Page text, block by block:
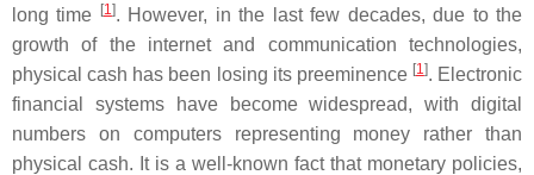
long time
[1]. However, in the last few decades, due to the
growth of the internet and communication technologies,
physical cash has been losing its preeminence [1]. Electronic
financial systems have become widespread, with digital
numbers on computers representing money rather than
physical cash. It is a well-known fact that monetary policies,